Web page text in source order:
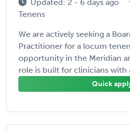
Updated: 2 - 6 days ago
Tenens
We are actively seeking a
Practitioner for a locum
opportunity in the Meridian
role is built for clinicians with
Quick